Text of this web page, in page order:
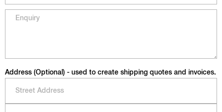
Address (Optional) - used to create shipping quotes and invoices.